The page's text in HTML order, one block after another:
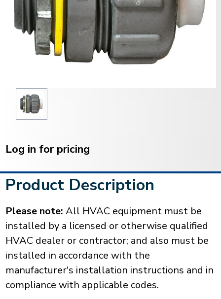
Stock:
Log in for pricing
Product Description
Please note: All HVAC equipment must be
installed by a licensed or otherwise qualified
HVAC dealer or contractor; and also must be
installed in accordance with the
manufacturer's installation instructions and in
compliance with applicable codes.